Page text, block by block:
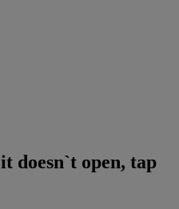
doesn`t open, tap